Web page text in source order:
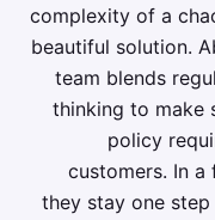
complexity of a
beautiful solution.
team blends
thinking to make
policy
customers. In
they stay one